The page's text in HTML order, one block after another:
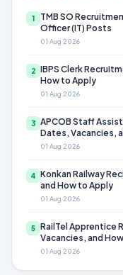
1
TMB SO
Officer (IT) Posts
01 Aug 2026
2 IBPS Clerk
How to Apply
01 Aug 2026
3 APCOB Staff
Dates, Vacancies,
01 Aug 2026
4 Konkan Railway
and How to Apply
01 Aug 2026
5 RailTel Apprentice
Vacancies, and
01 Aug 2026